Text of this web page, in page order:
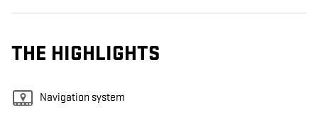
THE HIGHLIGHTS
Navigation system